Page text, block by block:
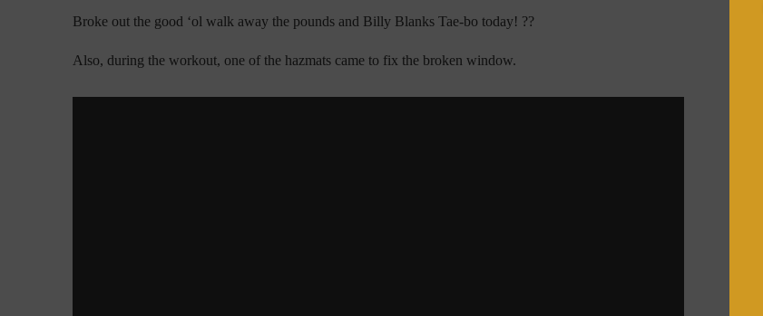
Broke out the good ‘ol walk away the pounds and Billy Blanks Tae-bo today! ??
Also, during the workout, one of the hazmats came to fix the broken window.